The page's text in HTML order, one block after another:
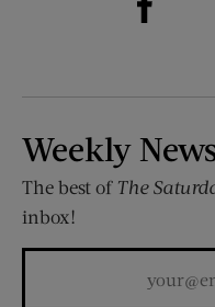
Weekly
The best of The
inbox!